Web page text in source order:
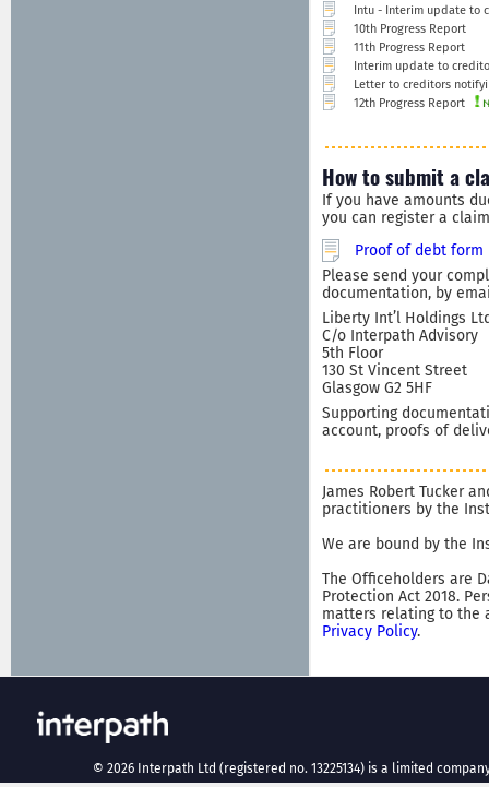
Intu - Interim update to
10th Progress Report
11th Progress Report
Interim update to
Letter to creditors
12th Progress Report
How to submit a
If you have amounts
you can register a
Proof of debt form
Please send your
documentation, by
Liberty Int’l Holdings
C/o Interpath Advisory
5th Floor
130 St Vincent Street
Glasgow G2 5HF
Supporting
account, proofs of
James Robert Tucker
practitioners by the
We are bound by the
The Officeholders are
Protection Act 2018.
matters relating to the
Privacy Policy.
© 2026 Interpath Ltd (registered no. 13225134) is a limited